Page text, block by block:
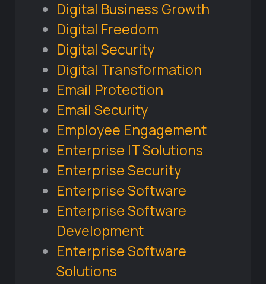
Digital Business Growth
Digital Freedom
Digital Security
Digital Transformation
Email Protection
Email Security
Employee Engagement
Enterprise IT Solutions
Enterprise Security
Enterprise Software
Enterprise Software
Development
Enterprise Software
Solutions